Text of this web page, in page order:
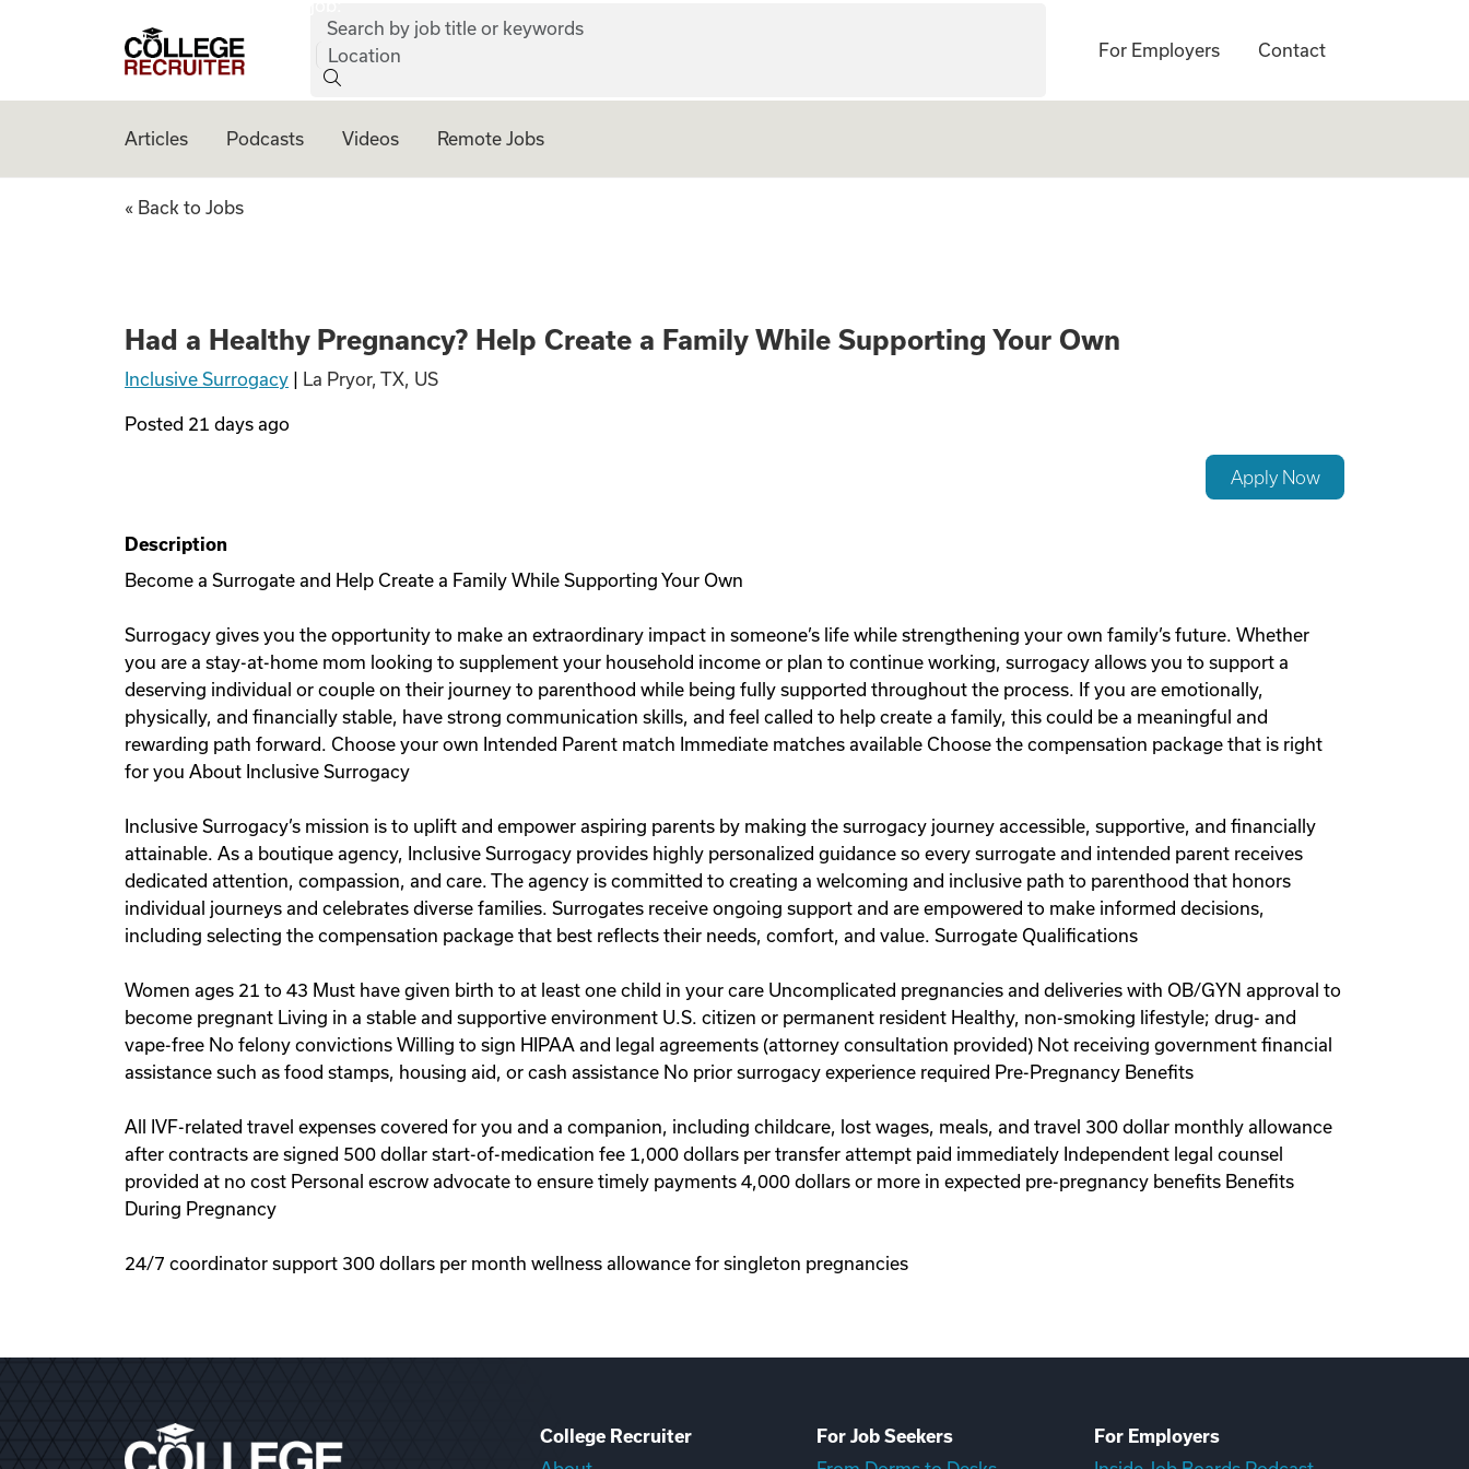
College Recruiter
Search by job title or keywords
Location
For Employers Contact
Articles Podcasts Videos Remote Jobs
Had a Healthy Pregnancy? Help Create a Family
« Back to Jobs
Had a Healthy Pregnancy? Help Create a Family While Supporting Your Own
Inclusive Surrogacy La Pryor, TX, US
Posted 21 days ago
Apply Now
Description
Become a Surrogate and Help Create a Family While Supporting Your Own
Surrogacy gives you the opportunity to make an extraordinary impact in someone’s life while strengthening your own family’s future. Whether
you are a stay-at-home mom looking to supplement your household income or plan to continue working, surrogacy allows you to support a
deserving individual or couple on their journey to parenthood while being fully supported throughout the process. If you are emotionally,
physically, and financially stable, have strong communication skills, and feel called to help create a family, this could be a meaningful and
rewarding path forward. Choose your own Intended Parent match Immediate matches available Choose the compensation package that is right
for you About Inclusive Surrogacy
Inclusive Surrogacy’s mission is to uplift and empower aspiring parents by making the surrogacy journey accessible, supportive, and financially
attainable. As a boutique agency, Inclusive Surrogacy provides highly personalized guidance so every surrogate and intended parent receives
dedicated attention, compassion, and care. The agency is committed to creating a welcoming and inclusive path to parenthood that honors
individual journeys and celebrates diverse families. Surrogates receive ongoing support and are empowered to make informed decisions,
including selecting the compensation package that best reflects their needs, comfort, and value. Surrogate Qualifications
Women ages 21 to 43 Must have given birth to at least one child in your care Uncomplicated pregnancies and deliveries with OB/GYN approval to
become pregnant Living in a stable and supportive environment U.S. citizen or permanent resident Healthy, non-smoking lifestyle; drug- and
vape-free No felony convictions Willing to sign HIPAA and legal agreements (attorney consultation provided) Not receiving government financial
assistance such as food stamps, housing aid, or cash assistance No prior surrogacy experience required Pre-Pregnancy Benefits
All IVF-related travel expenses covered for you and a companion, including childcare, lost wages, meals, and travel 300 dollar monthly allowance
after contracts are signed 500 dollar start-of-medication fee 1,000 dollars per transfer attempt paid immediately Independent legal counsel
provided at no cost Personal escrow advocate to ensure timely payments 4,000 dollars or more in expected pre-pregnancy benefits Benefits
During Pregnancy
24/7 coordinator support 300 dollars per month wellness allowance for singleton pregnancies
College Recruiter
For Job Seekers
For Employers